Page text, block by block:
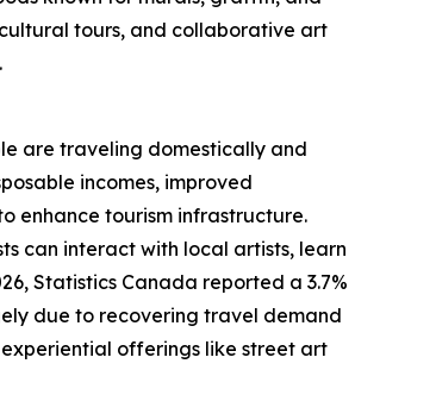
tours, and collaborative art
are traveling domestically and
incomes, improved
enhance tourism infrastructure.
can interact with local artists, learn
Statistics Canada reported a 3.7%
due to recovering travel demand
offerings like street art